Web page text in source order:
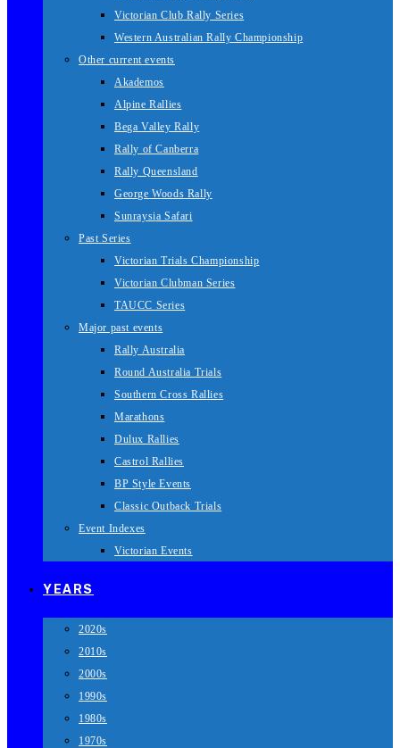
Victorian Club Rally Series
Western Australian Rally Championship
Other current events
Akademos
Alpine Rallies
Bega Valley Rally
Rally of Canberra
Rally Queensland
George Woods Rally
Sunraysia Safari
Past Series
Victorian Trials Championship
Victorian Clubman Series
TAUCC Series
Major past events
Rally Australia
Round Australia Trials
Southern Cross Rallies
Marathons
Dulux Rallies
Castrol Rallies
BP Style Events
Classic Outback Trials
Event Indexes
Victorian Events
YEARS
2020s
2010s
2000s
1990s
1980s
1970s